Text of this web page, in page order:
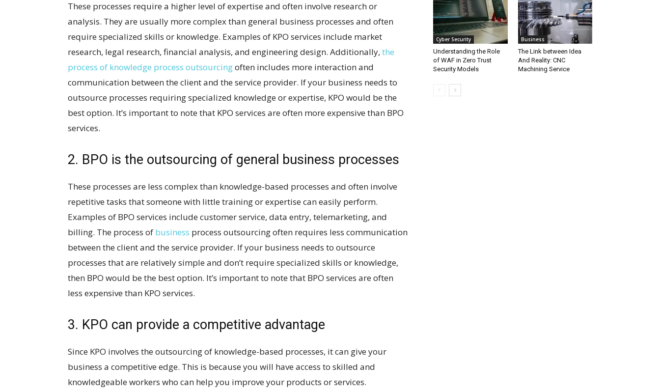
These processes require a higher level of expertise and often involve research or
analysis. They are usually more complex than general business processes and often
require specialized skills or knowledge. Examples of KPO services include market
research, legal research, financial analysis, and engineering design. Additionally, the
process of knowledge process outsourcingoften includes more interaction and
communication between the client and the service provider. If your business needs to
outsource processes requiring specialized knowledge or expertise, KPO would be the
best option. It’s important to note that KPO services are often more expensive than BPO
services.
2. BPO is the outsourcing of general business processes
These processes are less complex than knowledge-based processes and often involve
repetitive tasks that someone with little training or expertise can easily perform.
Examples of BPO services include customer service, data entry, telemarketing, and
billing. The process of business process outsourcing often requires less communication
between the client and the service provider. If your business needs to outsource
processes that are relatively simple and don’t require specialized skills or knowledge,
then BPO would be the best option. It’s important to note that BPO services are often
less expensive than KPO services.
3. KPO can provide a competitive advantage
Since KPO involves the outsourcing of knowledge-based processes, it can give your
business a competitive edge. This is because you will have access to skilled and
knowledgeable workers who can help you improve your products or services.
Cyber Security
Understanding the Role
of WAF in Zero Trust
Security Models
Business
The Link between Idea
And Reality: CNC
Machining Service